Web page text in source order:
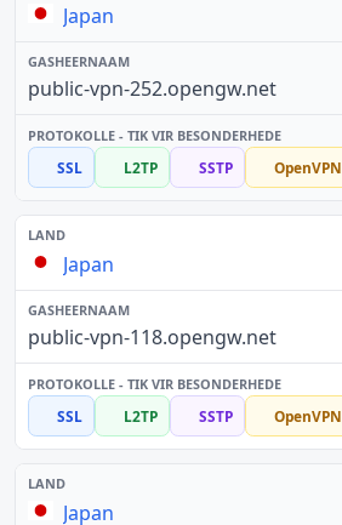
Japan
public-vpn-252.opengw.net
SSL L2TP SSTP OpenVPN
Japan
public-vpn-118.opengw.net
SSL L2TP SSTP OpenVPN
Japan